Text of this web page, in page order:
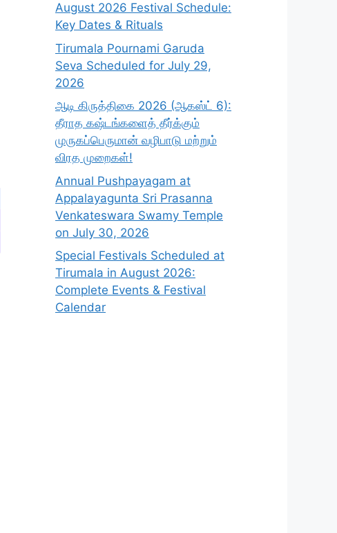
August 2026 Festival Schedule:
Key Dates & Rituals
Tirumala Pournami Garuda
Seva Scheduled for July 29,
2026
ஆடி கிருத்திகை 2026 (ஆகஸ்ட் 6):
தீராத கஷ்டங்களைத் தீர்க்கும்
முருகப்பெருமான் வழிபாடு மற்றும்
விரத முறைகள்!
Annual Pushpayagam at
Appalayagunta Sri Prasanna
Venkateswara Swamy Temple
on July 30, 2026
Special Festivals Scheduled at
Tirumala in August 2026:
Complete Events & Festival
Calendar